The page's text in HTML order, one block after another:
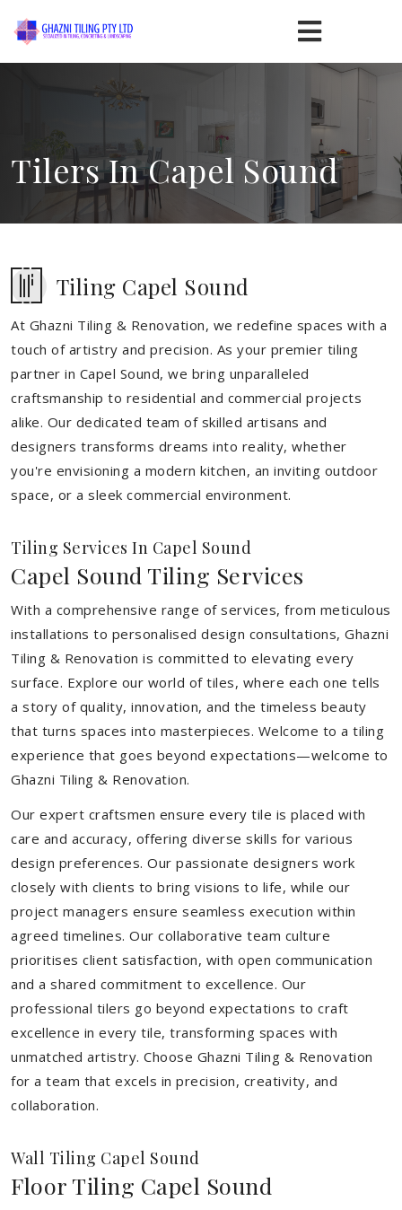
Tilers In Capel Sound
Tiling Capel Sound
At Ghazni Tiling & Renovation, we redefine spaces with a
touch of artistry and precision. As your premier tiling
partner in Capel Sound, we bring unparalleled
craftsmanship to residential and commercial projects
alike. Our dedicated team of skilled artisans and
designers transforms dreams into reality, whether
you're envisioning a modern kitchen, an inviting outdoor
space, or a sleek commercial environment.
Tiling Services In Capel Sound
Capel Sound Tiling Services
With a comprehensive range of services, from meticulous
installations to personalised design consultations, Ghazni
Tiling & Renovation is committed to elevating every
surface. Explore our world of tiles, where each one tells
a story of quality, innovation, and the timeless beauty
that turns spaces into masterpieces. Welcome to a tiling
experience that goes beyond expectations—welcome to
Ghazni Tiling & Renovation.
Our expert craftsmen ensure every tile is placed with
care and accuracy, offering diverse skills for various
design preferences. Our passionate designers work
closely with clients to bring visions to life, while our
project managers ensure seamless execution within
agreed timelines. Our collaborative team culture
prioritises client satisfaction, with open communication
and a shared commitment to excellence. Our
professional tilers go beyond expectations to craft
excellence in every tile, transforming spaces with
unmatched artistry. Choose Ghazni Tiling & Renovation
for a team that excels in precision, creativity, and
collaboration.
Wall Tiling Capel Sound
Floor Tiling Capel Sound